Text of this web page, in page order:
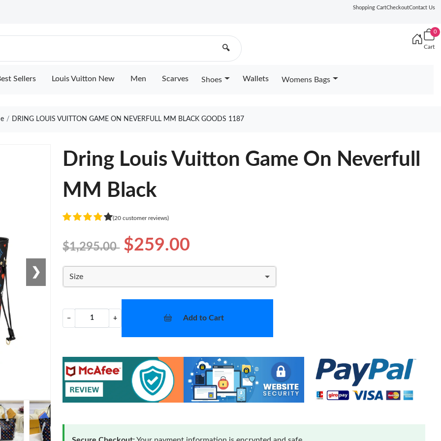
Shopping CartCheckoutContact Us
🔍
0
Cart
Sellers Louis Vuitton New Men Scarves Shoes Wallets Womens Bags
DRING LOUIS VUITTON GAME ON NEVERFULL MM BLACK GOODS 1187
❯
Dring Louis Vuitton Game On Neverfull
MM Black
(20 customer reviews)
$1,295.00 $259.00
Size
− + Add to Cart